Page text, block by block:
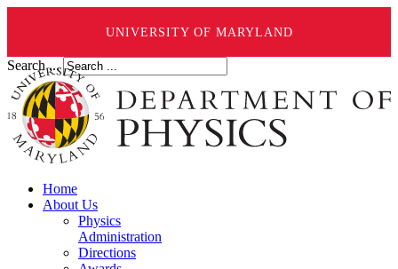
UNIVERSITY OF MARYLAND
Search ...
Home
About Us
Physics
Administration
Directions